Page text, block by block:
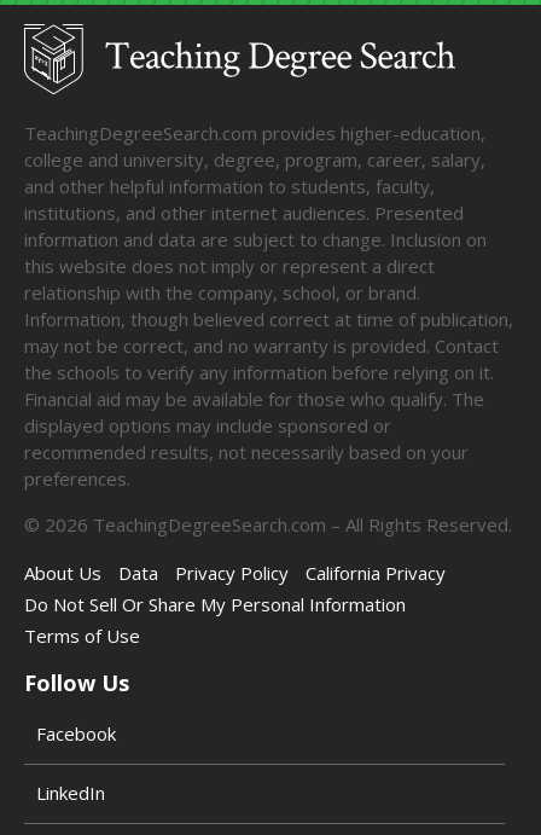
TeachingDegreeSearch.com provides higher-education,
college and university, degree, program, career, salary,
and other helpful information to students, faculty,
institutions, and other internet audiences. Presented
information and data are subject to change. Inclusion on
this website does not imply or represent a direct
relationship with the company, school, or brand.
Information, though believed correct at time of publication,
may not be correct, and no warranty is provided. Contact
the schools to verify any information before relying on it.
Financial aid may be available for those who qualify. The
displayed options may include sponsored or
recommended results, not necessarily based on your
preferences.
© 2026 TeachingDegreeSearch.com – All Rights Reserved.
About Us
Data Privacy Policy
California Privacy
Do Not Sell Or Share My Personal Information
Terms of Use
Follow Us
Facebook
LinkedIn